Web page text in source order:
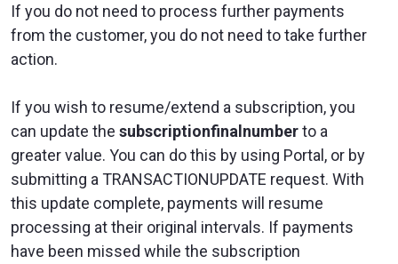
If you do not need to process further payments
from the customer, you do not need to take further
action.
If you wish to resume/extend a subscription, you
can update the subscriptionfinalnumberto a
greater value. You can do this by using Portal, or by
submitting a TRANSACTIONUPDATE request. With
this update complete, payments will resume
processing at their original intervals. If payments
have been missed while the subscription